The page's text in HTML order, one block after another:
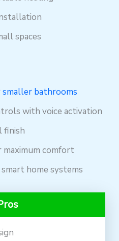
spaces
smaller bathrooms
with voice activation
finish
maximum comfort
home systems